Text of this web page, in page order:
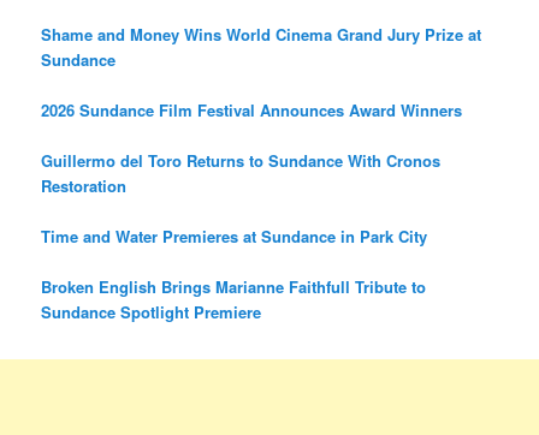
Shame and Money Wins World Cinema Grand Jury Prize at
Sundance
2026 Sundance Film Festival Announces Award Winners
Guillermo del Toro Returns to Sundance With Cronos
Restoration
Time and Water Premieres at Sundance in Park City
Broken English Brings Marianne Faithfull Tribute to
Sundance Spotlight Premiere